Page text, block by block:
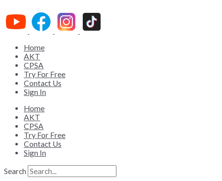
Home
AKT
CPSA
Try For Free
Contact Us
Sign In
Home
AKT
CPSA
Try For Free
Contact Us
Sign In
Search